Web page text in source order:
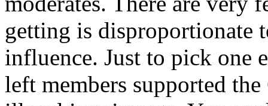
getting is disproportionate
influence. Just to pick one
left members supported